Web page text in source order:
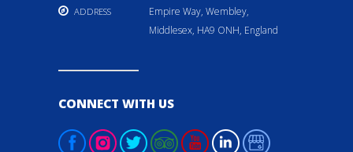
ADDRESS
Empire Way, Wembley,
Middlesex, HA9 ONH, England
CONNECT WITH US